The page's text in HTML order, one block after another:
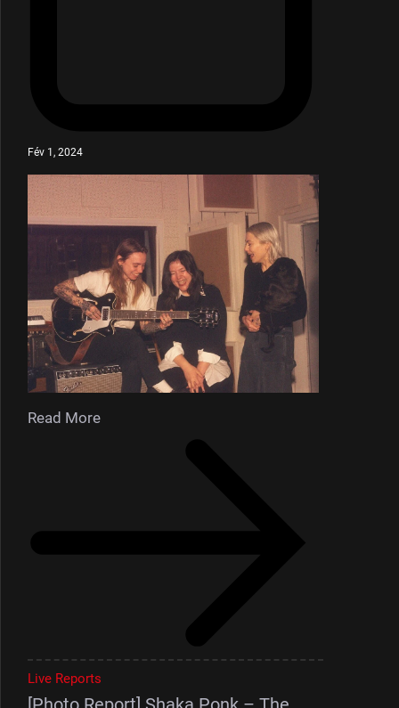
Fév 1, 2024
Read More
Live Reports